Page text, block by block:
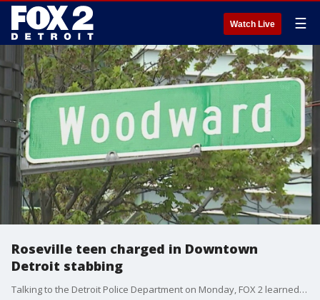
Watch Live ☰
Roseville teen charged in Downtown
Detroit stabbing
Talking to the Detroit Police Department on Monday, FOX 2 learned more about the stabbing that happened near Campus Martius early Saturday night. Investigators say it all started when a group of teenage girls encountered a group of teenage boys walking in the opposite direction.